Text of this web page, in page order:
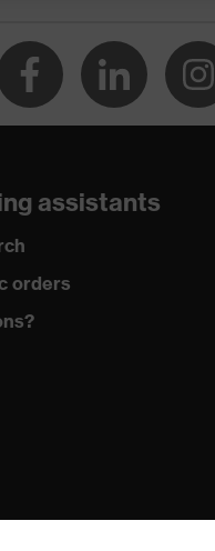
assistants
orders